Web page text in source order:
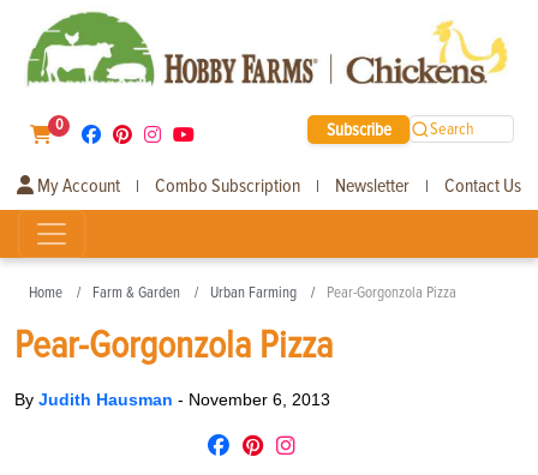
0 Subscribe Search
My Account | Combo Subscription | Newsletter | Contact Us
Home Farm & Garden Urban Farming Pear-Gorgonzola Pizza
Pear-Gorgonzola Pizza
By Judith Hausman - November 6, 2013